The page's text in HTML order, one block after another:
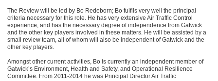
The Review will be led by Bo Redeborn; Bo fulfils very well the principal
criteria necessary for this role. He has very extensive Air Traffic Control
experience, and has the necessary degree of independence from Gatwick
and the other key players involved in these matters. He will be assisted by a
small review team, all of whom will also be independent of Gatwick and the
other key players.
Amongst other current activities, Bo is currently an independent member of
Gatwick’s Environment, Health and Safety, and Operational Resilience
Committee. From 2011-2014 he was Principal Director Air Traffic